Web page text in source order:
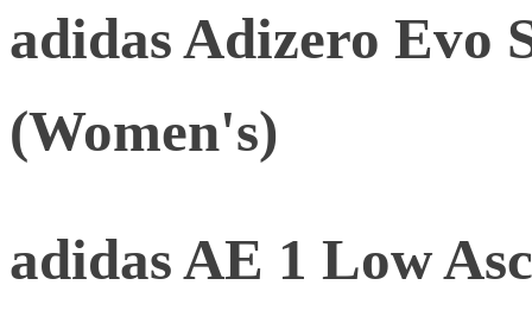
adidas Adizero Evo
(Women's)
adidas AE 1 Low